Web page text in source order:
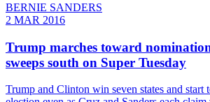
BERNIE SANDERS
2 MAR 2016
Trump marches toward
sweeps south on Super Tuesday
Trump and Clinton win seven states and start